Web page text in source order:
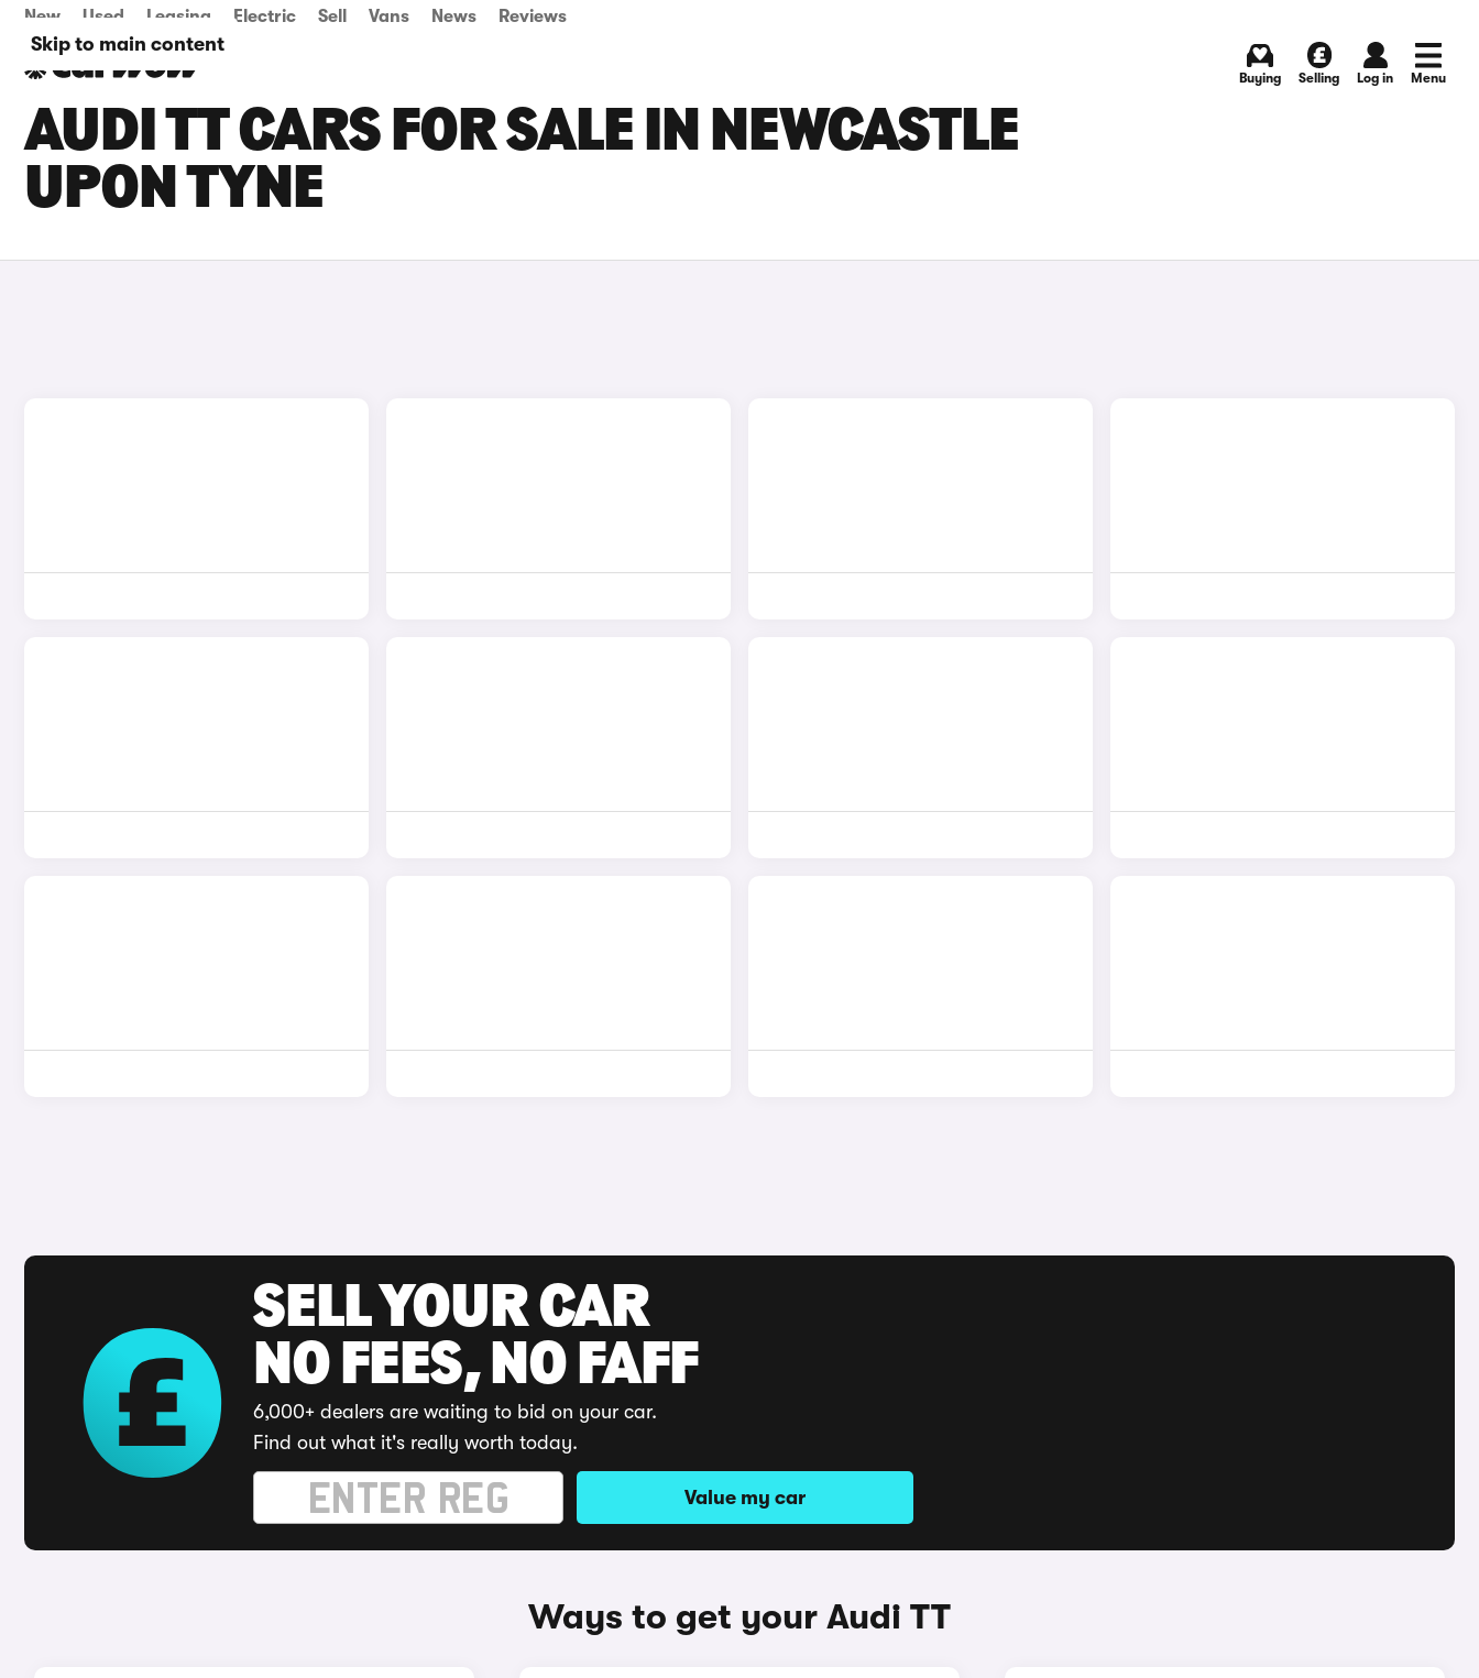
Skip to main content
New Used Leasing Electric Sell Vans News Reviews
Buying Selling Log in Menu
AUDI TT CARS FOR SALE IN NEWCASTLE
UPON TYNE
SELL YOUR CAR
NO FEES, NO FAFF
6,000+ dealers are waiting to bid on your car.
Find out what it's really worth today.
Value my car
Ways to get your Audi TT